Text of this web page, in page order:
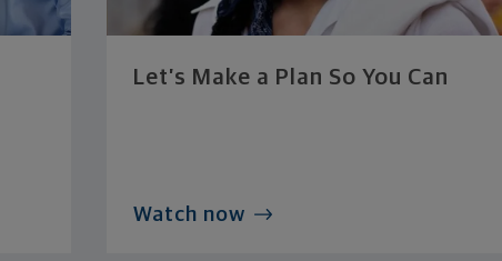
Let’s Make a Plan So You Can
Watch now